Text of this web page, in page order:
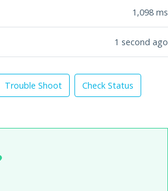
1,098 ms
1 second ago
Trouble Shoot Check Status